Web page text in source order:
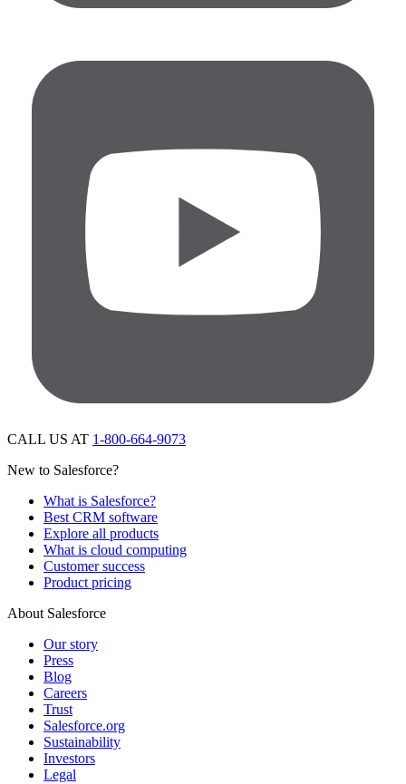
CALL US AT 1-800-664-9073
New to Salesforce?
What is Salesforce?
Best CRM software
Explore all products
What is cloud computing
Customer success
Product pricing
About Salesforce
Our story
Press
Blog
Careers
Trust
Salesforce.org
Sustainability
Investors
Legal